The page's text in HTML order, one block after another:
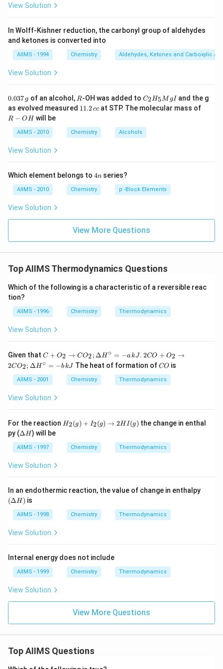
View Solution
In Wolff-Kishner reduction, the carbonyl group of aldehydes
and ketones is converted into
AIIMS - 1994 Chemistry Aldehydes, Ketones and Carboxylic
View Solution
0.
3
7
\,
0.037 g of an alcohol, R
R-OH was added to C _
{2}
H
{5}
Mg
C2H5M gI and the g
as evolved measured 1
\,
c
11.2cc at STP. The molecular mass of
R − OHwill be
AIIMS - 2010 Chemistry Alcohols
View Solution
Which element belongs to 4
4n series?
AIIMS - 2010 Chemistry p -Block Elements
View Solution
View More Questions
Top AIIMS Thermodynamics Questions
Which of the following is a characteristic of a reversible reac
tion?
AIIMS - 1996 Chemistry Thermodynamics
View Solution
Given that C+
O_
{2}
\ri
ght
ow
{2}
;
\D
elt
H^
c}
kJ
C + O2 → CO2;ΔH∘ = −akJ.2 C
+
O
_
ow
O
_
a
{\c
ir
2CO + O2 →
2CO2; ΔH∘ = −bkJ The heat of formation ofC
CO is
AIIMS - 2001 Chemistry Thermodynamics
View Solution
For the reaction H
_2
+
I_
2
(g)
H2(g) + I2(g) → 2HI(g) the change in enthal
py (\D
a
H
ΔH) will be
AIIMS - 1997 Chemistry Thermodynamics
View Solution
In an endothermic reaction, the value of change in enthalpy
(ΔH ) is
AIIMS - 1998 Chemistry Thermodynamics
View Solution
Internal energy does not include
AIIMS - 1999 Chemistry Thermodynamics
View Solution
View More Questions
Top AIIMS Questions